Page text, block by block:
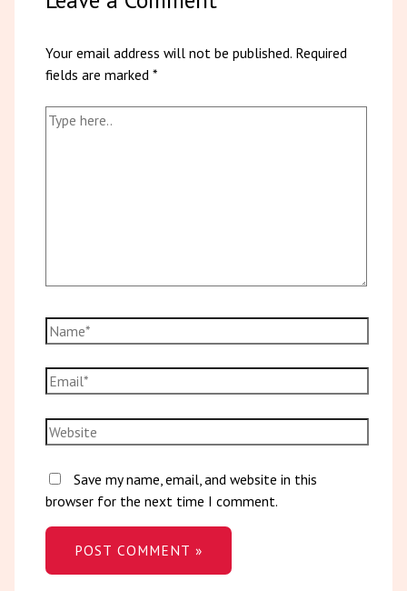
Your email address will not be published. Required
fields are marked *
Save my name, email, and website in this
browser for the next time I comment.